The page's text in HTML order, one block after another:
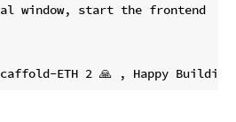
window, start the frontend